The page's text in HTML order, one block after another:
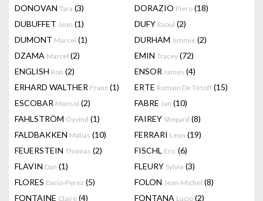
DONOVAN Tara (3) DORAZIO Piero (18)
DUBUFFET Jean (1) DUFY Raoul (2)
DUMONT Marcel (1) DURHAM Jimmie (2)
DZAMA Marcel (2) EMIN Tracey (72)
ENGLISH Ron (2) ENSOR James (4)
ERHARD WALTHER Franz (1) ERTE Romain De Tirtoff (15)
ESCOBAR Marisol (2) FABRE Jan (10)
FAHLSTRÖM Öyvind (1) FAIREY Shepard (8)
FALDBAKKEN Matias (10) FERRARI Leon (19)
FEUERSTEIN Thomas (2) FISCHL Eric (6)
FLAVIN Dan (1) FLEURY Sylvie (3)
FLORES Dario-Perez (5) FOLON Jean-Michel (8)
FONTAINE Claire (4) FONTANA Lucio (2)